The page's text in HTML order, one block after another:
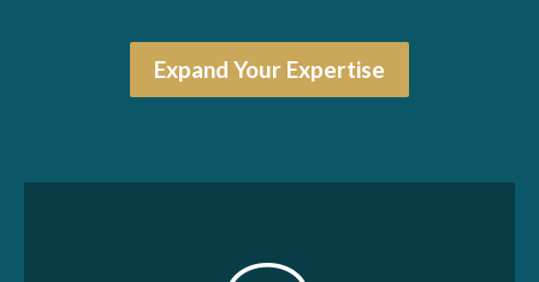
Expand Your Expertise